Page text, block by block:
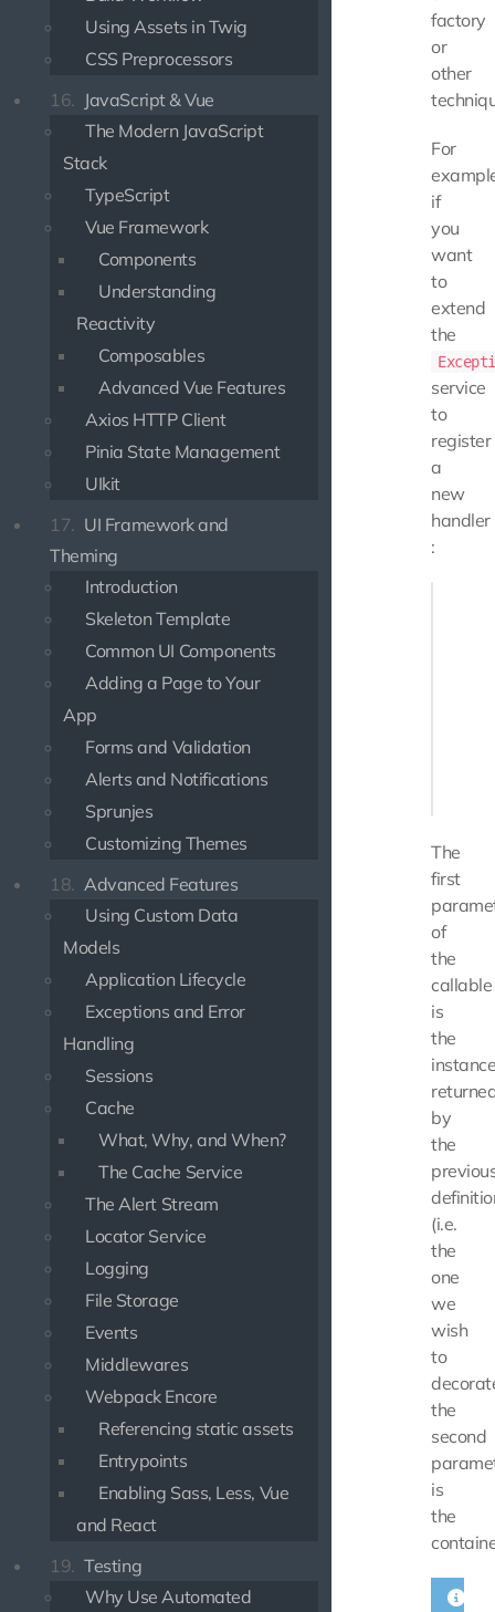
Using Assets in Twig
CSS Preprocessors
16. JavaScript & Vue
The Modern JavaScript
Stack
TypeScript
Vue Framework
Components
Understanding
Reactivity
Composables
Advanced Vue Features
Axios HTTP Client
Pinia State Management
UIkit
17. UI Framework and
Theming
Introduction
Skeleton Template
Common UI Components
Adding a Page to Your
App
Forms and Validation
Alerts and Notifications
Sprunjes
Customizing Themes
18. Advanced Features
Using Custom Data
Models
Application Lifecycle
Exceptions and Error
Handling
Sessions
Cache
What, Why, and When?
The Cache Service
The Alert Stream
Locator Service
Logging
File Storage
Events
Middlewares
Webpack Encore
Referencing static assets
Entrypoints
Enabling Sass, Less, Vue
and React
19. Testing
Why Use Automated
factory
or
other
For
if
you
want
to
extend
the
service
to
register
a
new
handler
:
The
first
of
the
callable
is
the
by
the
(i.e.
the
one
we
wish
to
the
second
is
the